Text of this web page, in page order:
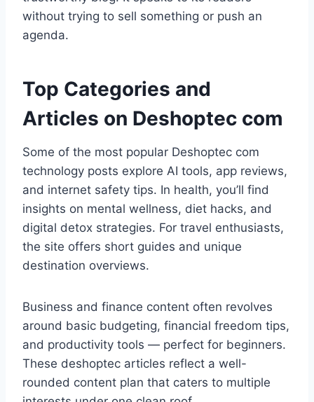
without trying to sell something or push an
agenda.
Top Categories and
Articles on Deshoptec com
Some of the most popular Deshoptec com
technology posts explore AI tools, app reviews,
and internet safety tips. In health, you’ll find
insights on mental wellness, diet hacks, and
digital detox strategies. For travel enthusiasts,
the site offers short guides and unique
destination overviews.
Business and finance content often revolves
around basic budgeting, financial freedom tips,
and productivity tools — perfect for beginners.
These deshoptec articles reflect a well-
rounded content plan that caters to multiple